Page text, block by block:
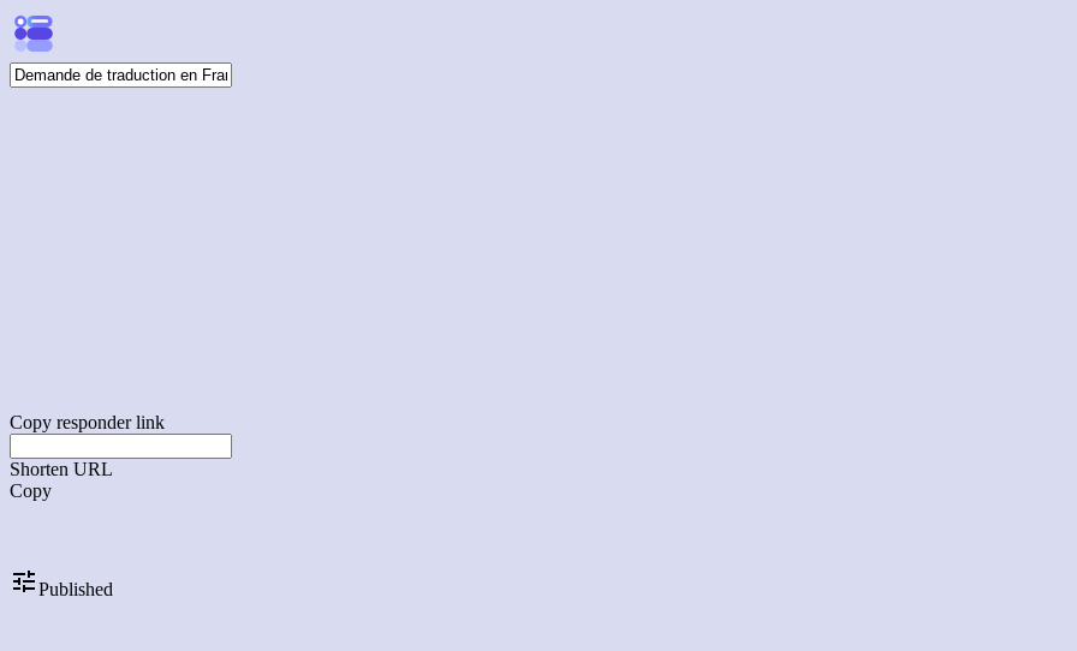
Copy responder link
Shorten URL
Copy
Published